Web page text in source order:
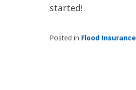
started!
Posted in Flood Insurance